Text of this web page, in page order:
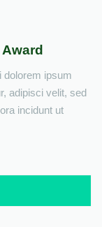
dolorem ipsum
adipisci velit, sed
incidunt ut